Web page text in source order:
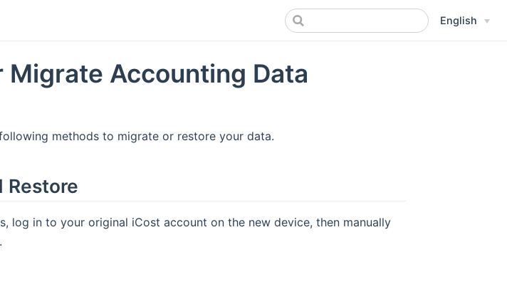
English
Migrate Accounting Data
methods to migrate or restore your data.
Restore
log in to your original iCost account on the new device, then manually